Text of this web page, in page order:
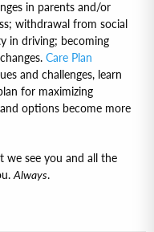
in parents and/or
withdrawal from social
in driving; becoming
Care Plan
and challenges, learn
for maximizing
options become more
we see you and all the
Always.